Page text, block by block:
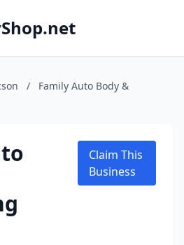
/
Family Auto Body &
Claim This
Business